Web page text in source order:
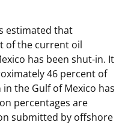
estimated that
of the current oil
has been shut-in. It
46 percent of
the Gulf of Mexico has
percentages are
submitted by offshore